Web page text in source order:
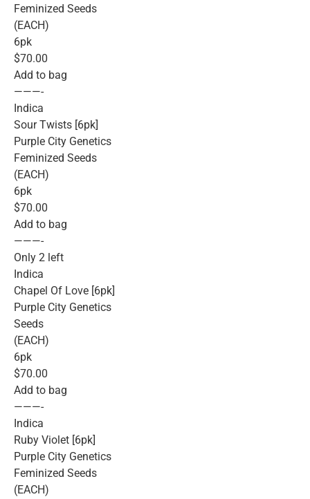
Feminized Seeds
(EACH)
6pk
$70.00
Add to bag
———-
Indica
Sour Twists [6pk]
Purple City Genetics
Feminized Seeds
(EACH)
6pk
$70.00
Add to bag
———-
Only 2 left
Indica
Chapel Of Love [6pk]
Purple City Genetics
Seeds
(EACH)
6pk
$70.00
Add to bag
———-
Indica
Ruby Violet [6pk]
Purple City Genetics
Feminized Seeds
(EACH)